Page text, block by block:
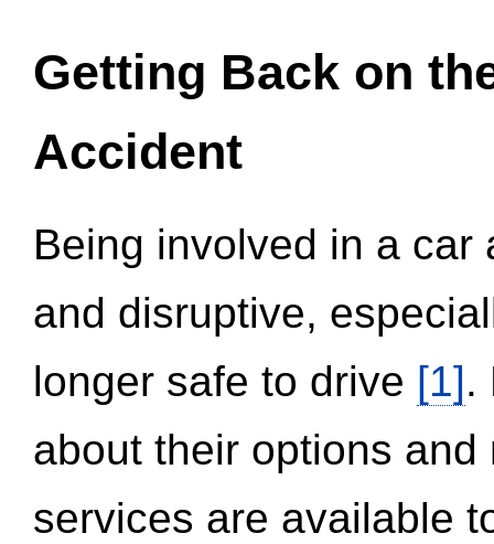
Getting Back on
Accident
Being involved in a
and disruptive,
longer safe to drive [1].
about their options
services are available